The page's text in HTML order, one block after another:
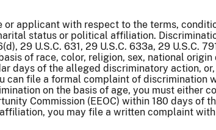
applicant with respect to the terms,
status or political affiliation.
29 U.S.C. 631, 29 U.S.C. 633a, 29 U.S.C.
of race, color, religion, sex, national
days of the alleged discriminatory action,
file a formal complaint of discrimination
on the basis of age, you must either
Commission (EEOC) within 180 days of
you may file a written complaint with